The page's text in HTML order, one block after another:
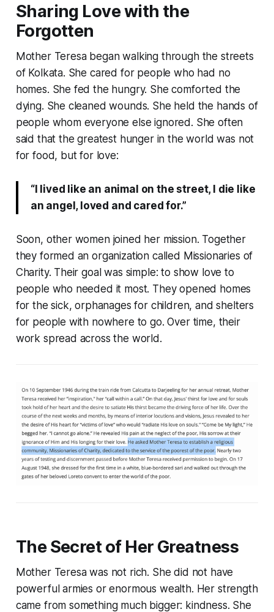
Sharing Love with the
Forgotten
Mother Teresa began walking through the streets
of Kolkata. She cared for people who had no
homes. She fed the hungry. She comforted the
dying. She cleaned wounds. She held the hands of
people whom everyone else ignored. She often
said that the greatest hunger in the world was not
for food, but for love:
“I lived like an animal on the street, I die like
an angel, loved and cared for.”
Soon, other women joined her mission. Together
they formed an organization called Missionaries of
Charity. Their goal was simple: to show love to
people who needed it most. They opened homes
for the sick, orphanages for children, and shelters
for people with nowhere to go. Over time, their
work spread across the world.
The Secret of Her Greatness
Mother Teresa was not rich. She did not have
powerful armies or enormous wealth. Her strength
came from something much bigger: kindness. She